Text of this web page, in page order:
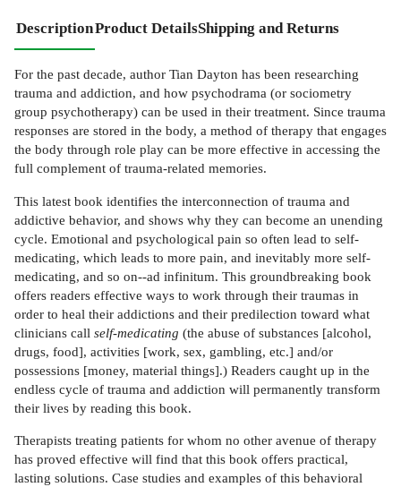
DescriptionProduct DetailsShipping and Returns
For the past decade, author Tian Dayton has been researching
trauma and addiction, and how psychodrama (or sociometry
group psychotherapy) can be used in their treatment. Since trauma
responses are stored in the body, a method of therapy that engages
the body through role play can be more effective in accessing the
full complement of trauma-related memories.
This latest book identifies the interconnection of trauma and
addictive behavior, and shows why they can become an unending
cycle. Emotional and psychological pain so often lead to self-
medicating, which leads to more pain, and inevitably more self-
medicating, and so on--ad infinitum. This groundbreaking book
offers readers effective ways to work through their traumas in
order to heal their addictions and their predilection toward what
clinicians call self-medicating (the abuse of substances [alcohol,
drugs, food], activities [work, sex, gambling, etc.] and/or
possessions [money, material things].) Readers caught up in the
endless cycle of trauma and addiction will permanently transform
their lives by reading this book.
Therapists treating patients for whom no other avenue of therapy
has proved effective will find that this book offers practical,
lasting solutions. Case studies and examples of this behavioral